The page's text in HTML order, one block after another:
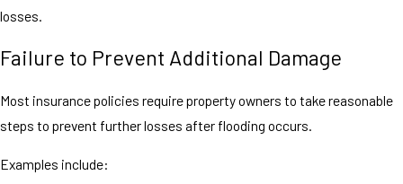
losses.
Failure to Prevent Additional Damage
Most insurance policies require property owners to take reasonable
steps to prevent further losses after flooding occurs.
Examples include: